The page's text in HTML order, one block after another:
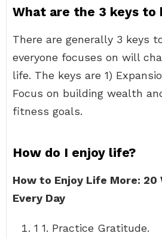
What are the 3 keys to
There are generally 3 keys
everyone focuses on will
life. The keys are 1)
Focus on building wealth
fitness goals.
How do I enjoy life?
How to Enjoy Life More: 20
Every Day
1 1. Practice Gratitude.